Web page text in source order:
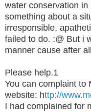
water conservation
something about a
irresponsible,
failed to do. :@ But i
manner cause after
Please help.1
You can complaint to
website: http://
I had complained for